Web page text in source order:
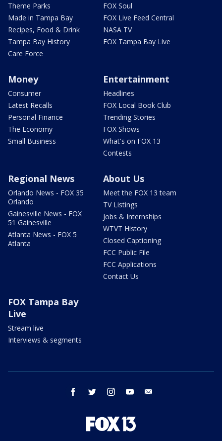
Theme Parks
Made in Tampa Bay
Recipes, Food & Drink
Tampa Bay History
Care Force
FOX Soul
FOX Live Feed Central
NASA TV
FOX Tampa Bay Live
Money
Consumer
Latest Recalls
Personal Finance
The Economy
Small Business
Entertainment
Headlines
FOX Local Book Club
Trending Stories
FOX Shows
What's on FOX 13
Contests
Regional News
Orlando News - FOX 35
Orlando
Gainesville News - FOX
51 Gainesville
Atlanta News - FOX 5
Atlanta
About Us
Meet the FOX 13 team
TV Listings
Jobs & Internships
WTVT History
Closed Captioning
FCC Public File
FCC Applications
Contact Us
FOX Tampa Bay
Live
Stream live
Interviews & segments
facebook twitter instagram youtube